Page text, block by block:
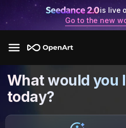
is live
Go to the new
What would you
today?